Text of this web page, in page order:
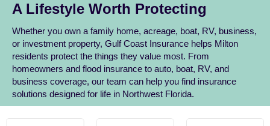
A Lifestyle Worth Protecting
Whether you own a family home, acreage, boat, RV, business,
or investment property, Gulf Coast Insurance helps Milton
residents protect the things they value most. From
homeowners and flood insurance to auto, boat, RV, and
business coverage, our team can help you find insurance
solutions designed for life in Northwest Florida.